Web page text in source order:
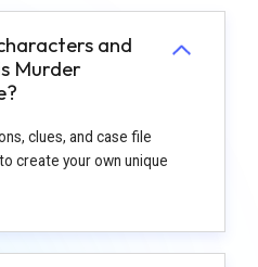
and
Murder
clues, and case file
create your own unique